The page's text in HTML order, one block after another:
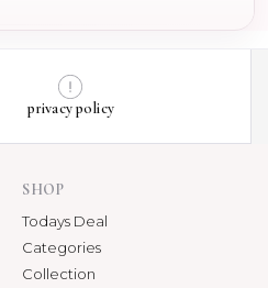
privacy policy
SHOP
Todays Deal
Categories
Collection